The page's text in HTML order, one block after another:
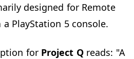
designed for Remote
PlayStation 5 console.
for Project Qreads: "A